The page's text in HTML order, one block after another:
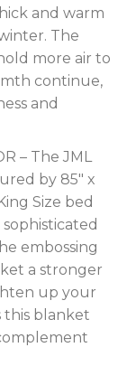
and warm
The
more air to
continue,
and
– The JML
by 85″ x
Size bed
embossing
a stronger
up your
this blanket